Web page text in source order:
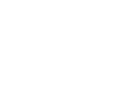
do really earlier
to the cancer clinic,
administration is